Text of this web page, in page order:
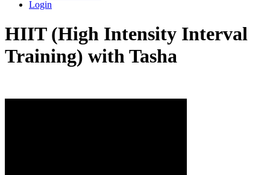
Login
HIIT (High Intensity Interval
Training) with Tasha